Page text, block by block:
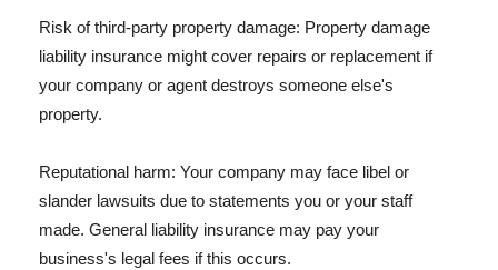
Risk of third-party property damage: Property damage
liability insurance might cover repairs or replacement if
your company or agent destroys someone else's
property.
Reputational harm: Your company may face libel or
slander lawsuits due to statements you or your staff
made. General liability insurance may pay your
business's legal fees if this occurs.